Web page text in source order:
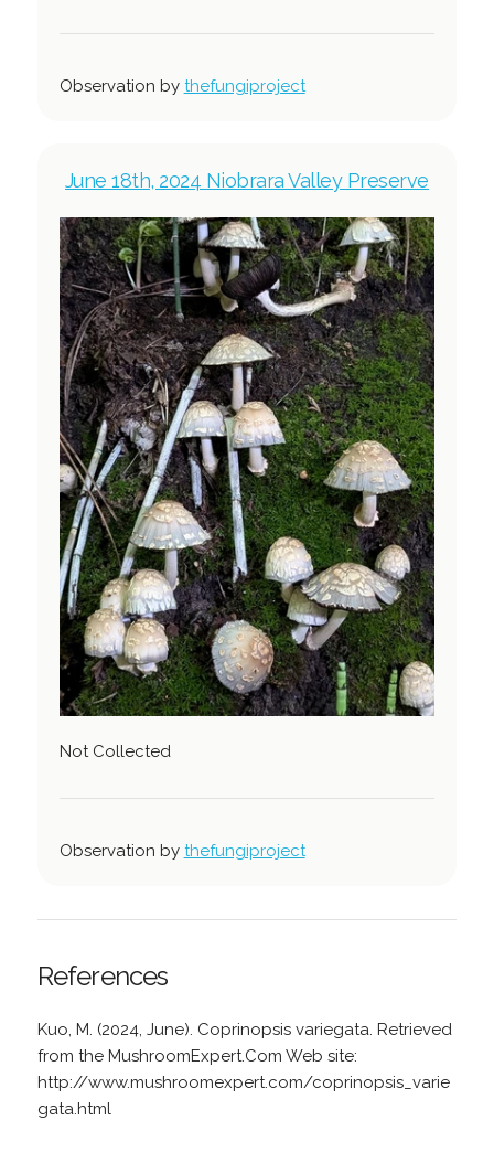
Observation by thefungiproject
June 18th, 2024 Niobrara Valley Preserve
Not Collected
Observation by thefungiproject
References
Kuo, M. (2024, June). Coprinopsis variegata. Retrieved
from the MushroomExpert.Com Web site:
http://www.mushroomexpert.com/coprinopsis_varie
gata.html